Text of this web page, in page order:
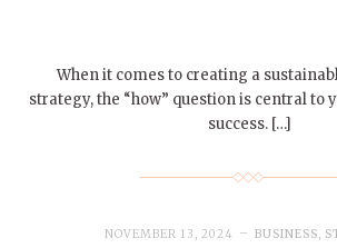
When it comes to creating a
strategy, the “how” question is central to
success. […]
NOVEMBER 13, 2024 BUSINESS,